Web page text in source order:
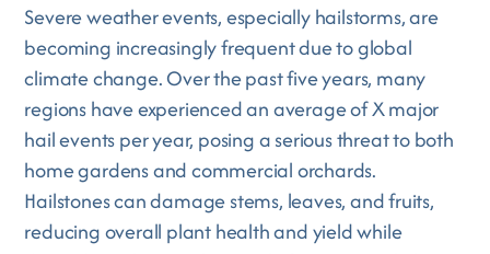
Severe weather events, especially hailstorms, are
becoming increasingly frequent due to global
climate change. Over the past five years, many
regions have experienced an average of X major
hail events per year, posing a serious threat to both
home gardens and commercial orchards.
Hailstones can damage stems, leaves, and fruits,
reducing overall plant health and yield while